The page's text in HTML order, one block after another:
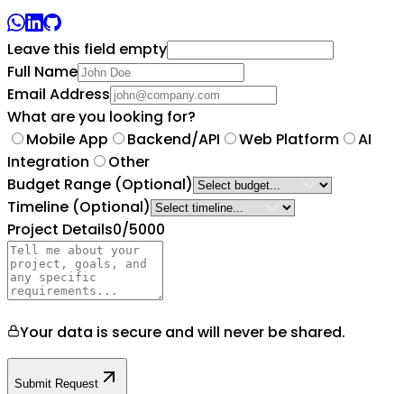
Leave this field empty
Full Name
Email Address
What are you looking for?
Mobile App
Backend/API Web Platform
AI
Integration
Other
Budget Range (Optional)
Timeline (Optional)
Project Details0/5000
Your data is secure and will never be shared.
Submit Request